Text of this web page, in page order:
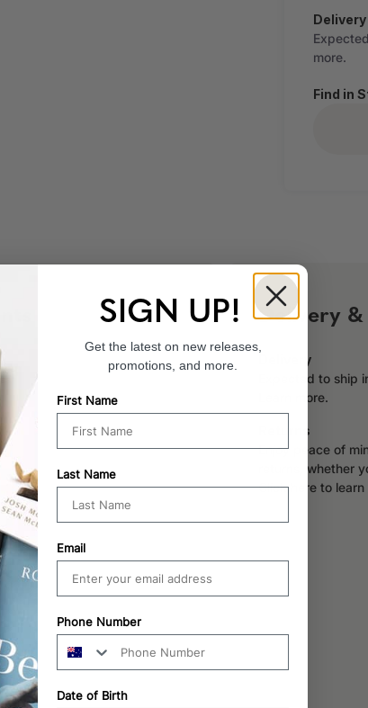
Delivery
more.
Find in
Delivery
Delivery
Expected to ship
Learn more.
Returns
Enjoy peace of
returns, whether
Click here to learn
SIGN UP!
Get the latest on new releases,
promotions, and more.
First Name
Last Name
Email
Phone Number
Date of Birth